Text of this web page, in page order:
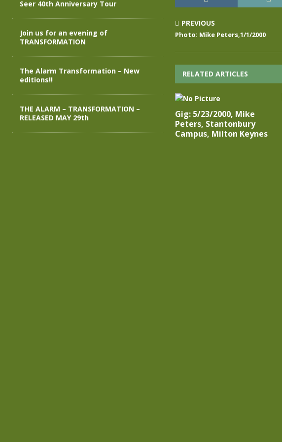
PREVIOUS
Photo: Mike Peters,1/1/2000
RELATED ARTICLES
Gig: 5/23/2000, Mike
Peters, Stantonbury
Campus, Milton Keynes
Seer 40th Anniversary Tour
Join us for an evening of
TRANSFORMATION
The Alarm Transformation – New
editions!!
THE ALARM – TRANSFORMATION –
RELEASED MAY 29th